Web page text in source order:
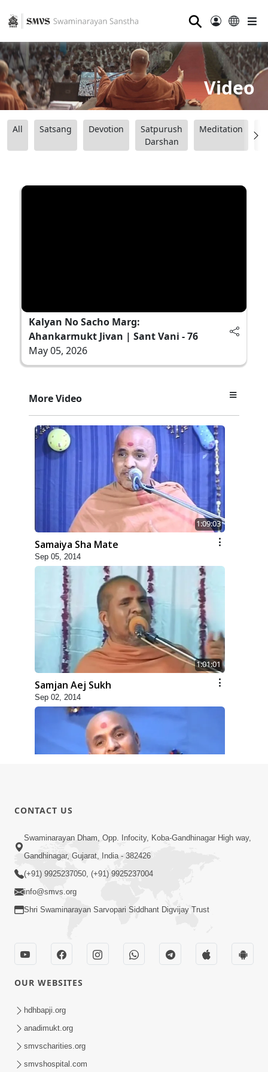
⚲
Video
All Satsang Devotion
Satpurush
Darshan
Meditation
Kalyan No Sacho Marg:
Ahankarmukt Jivan | Sant Vani - 76
May 05, 2026
More Video
1:09:03
Samaiya Sha Mate
Sep 05, 2014
1:01:01
Samjan Aej Sukh
Sep 02, 2014
Aug 30, 2014
30:02
Dradh Aashro | Part - 1
Aug 11, 2014
CONTACT US
Swaminarayan Dham, Opp. Infocity, Koba-Gandhinagar High way,
Gandhinagar, Gujarat, India - 382426
(+91) 9925237050, (+91) 9925237004
info@smvs.org
Shri Swaminarayan Sarvopari Siddhant Digvijay Trust
OUR WEBSITES
hdhbapji.org
anadimukt.org
smvscharities.org
smvshospital.com